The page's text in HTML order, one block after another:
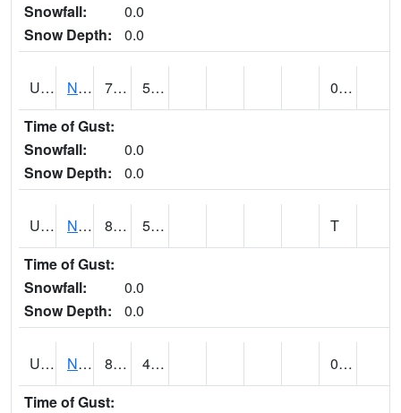
Snowfall:
0.0
Snow Depth:
0.0
UT6123 NEOLA (@ 17) 79 50
0.00
Time of Gust:
Snowfall:
0.0
Snow Depth:
0.0
UT6135 NEPHI (@ 24) 86 56
T
Time of Gust:
Snowfall:
0.0
Snow Depth:
0.0
UT6181 NEW HARMONY (@ 8) 84 41
0.01
Time of Gust: